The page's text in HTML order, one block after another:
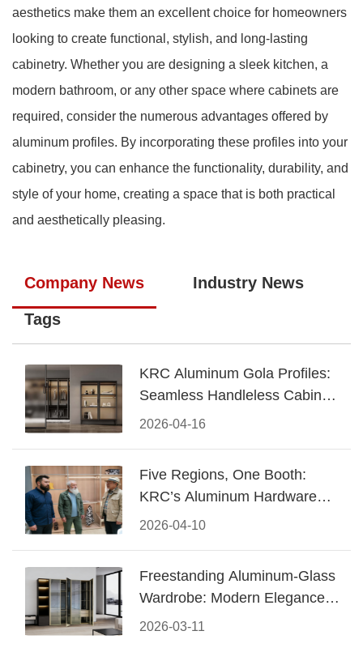
aesthetics make them an excellent choice for homeowners
looking to create functional, stylish, and long-lasting
cabinetry. Whether you are designing a sleek kitchen, a
modern bathroom, or any other space where cabinets are
required, consider the numerous advantages offered by
aluminum profiles. By incorporating these profiles into your
cabinetry, you can enhance the functionality, durability, and
style of your home, creating a space that is both practical
and aesthetically pleasing.
Company News Industry News
Tags
2026-04-16
KRC Aluminum Gola Profiles:
Seamless Handleless Cabinet
Design
2026-04-10
Five Regions, One Booth:
KRC’s Aluminum Hardware
Conquered CIFF 2026
2026-03-11
Freestanding Aluminum-Glass
Wardrobe: Modern Elegance
Meets Functional Storage